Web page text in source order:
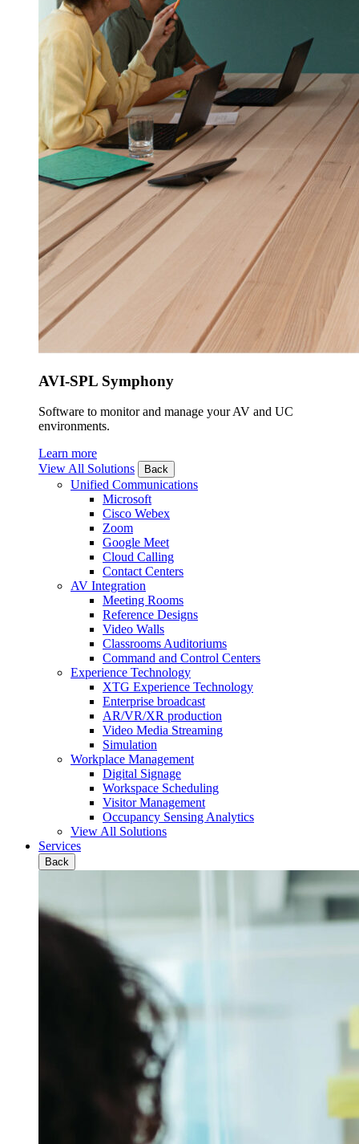
AVI-SPL Symphony
Software to monitor and manage your AV and UC
environments.
Learn more
View All Solutions
Back
Unified Communications
Microsoft
Cisco Webex
Zoom
Google Meet
Cloud Calling
Contact Centers
AV Integration
Meeting Rooms
Reference Designs
Video Walls
Classrooms Auditoriums
Command and Control Centers
Experience Technology
XTG Experience Technology
Enterprise broadcast
AR/VR/XR production
Video Media Streaming
Simulation
Workplace Management
Digital Signage
Workspace Scheduling
Visitor Management
Occupancy Sensing Analytics
View All Solutions
Services
Back